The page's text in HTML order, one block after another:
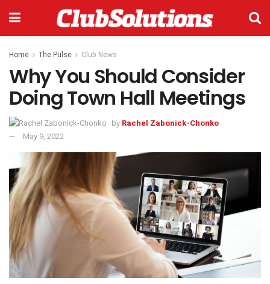
Home The Pulse Club News
Why You Should Consider
Doing Town Hall Meetings
by Rachel Zabonick-Chonko
May 9, 2022